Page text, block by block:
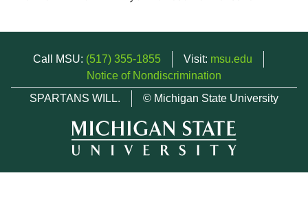
Call MSU: (517) 355-1855 Visit: msu.edu
Notice of Nondiscrimination
SPARTANS WILL.
© Michigan State University